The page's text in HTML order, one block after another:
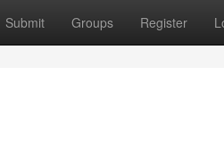
Submit Groups Register